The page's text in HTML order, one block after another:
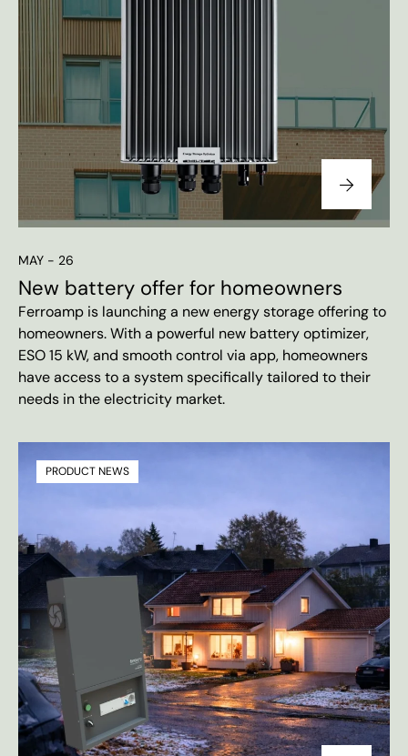
MAY - 26
New battery offer for homeowners
Ferroamp is launching a new energy storage offering to
homeowners. With a powerful new battery optimizer,
ESO 15 kW, and smooth control via app, homeowners
have access to a system specifically tailored to their
needs in the electricity market.
PRODUCT NEWS